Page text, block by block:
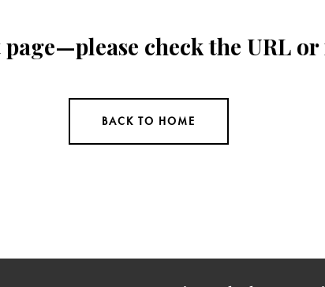
check the URL
BACK TO HOME